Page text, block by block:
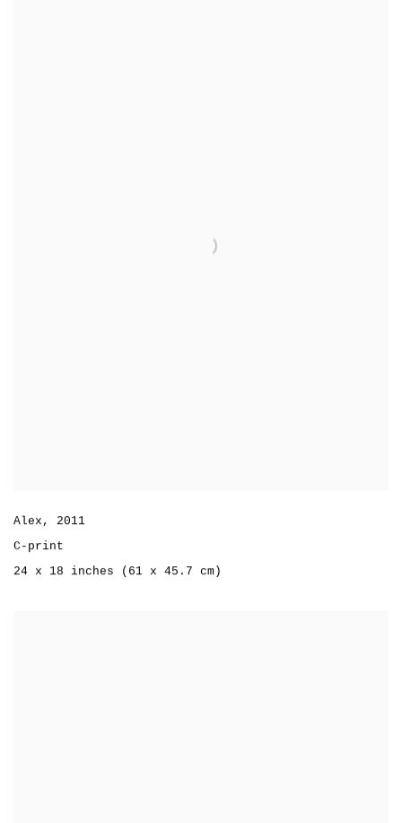
Alex, 2011
C-print
24 x 18 inches (61 x 45.7 cm)